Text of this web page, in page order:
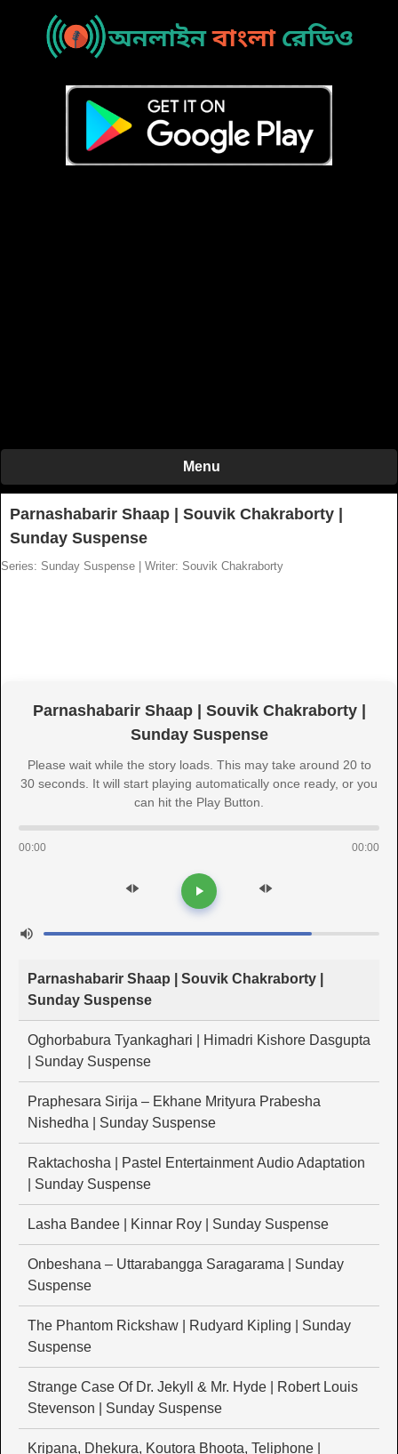
Menu
Parnashabarir Shaap | Souvik Chakraborty |
Sunday Suspense
Series: Sunday Suspense Writer: Souvik Chakraborty
Parnashabarir Shaap | Souvik Chakraborty |
Sunday Suspense
Please wait while the story loads. This may take around 20 to
30 seconds. It will start playing automatically once ready, or you
can hit the Play Button.
00:00 00:00
Parnashabarir Shaap | Souvik Chakraborty |
Sunday Suspense
Oghorbabura Tyankaghari | Himadri Kishore Dasgupta
| Sunday Suspense
Praphesara Sirija – Ekhane Mrityura Prabesha
Nishedha | Sunday Suspense
Raktachosha | Pastel Entertainment Audio Adaptation
| Sunday Suspense
Lasha Bandee | Kinnar Roy | Sunday Suspense
Onbeshana – Uttarabangga Saragarama | Sunday
Suspense
The Phantom Rickshaw | Rudyard Kipling | Sunday
Suspense
Strange Case Of Dr. Jekyll & Mr. Hyde | Robert Louis
Stevenson | Sunday Suspense
Kripana, Dhekura, Koutora Bhoota, Teliphone |